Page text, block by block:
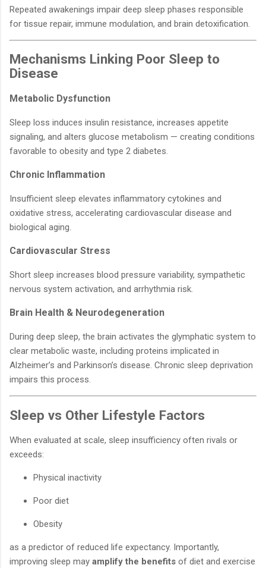
Repeated awakenings impair deep sleep phases responsible
for tissue repair, immune modulation, and brain detoxification.
Mechanisms Linking Poor Sleep to
Disease
Metabolic Dysfunction
Sleep loss induces insulin resistance, increases appetite
signaling, and alters glucose metabolism — creating conditions
favorable to obesity and type 2 diabetes.
Chronic Inflammation
Insufficient sleep elevates inflammatory cytokines and
oxidative stress, accelerating cardiovascular disease and
biological aging.
Cardiovascular Stress
Short sleep increases blood pressure variability, sympathetic
nervous system activation, and arrhythmia risk.
Brain Health & Neurodegeneration
During deep sleep, the brain activates the glymphatic system to
clear metabolic waste, including proteins implicated in
Alzheimer’s and Parkinson’s disease. Chronic sleep deprivation
impairs this process.
Sleep vs Other Lifestyle Factors
When evaluated at scale, sleep insufficiency often rivals or
exceeds:
Physical inactivity
Poor diet
Obesity
as a predictor of reduced life expectancy. Importantly,
improving sleep may amplify the benefits of diet and exercise